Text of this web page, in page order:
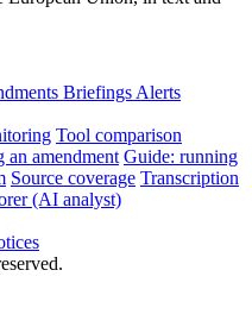
Briefings Alerts
Tool comparison
an amendment Guide: running
Source coverage Transcription
(AI analyst)